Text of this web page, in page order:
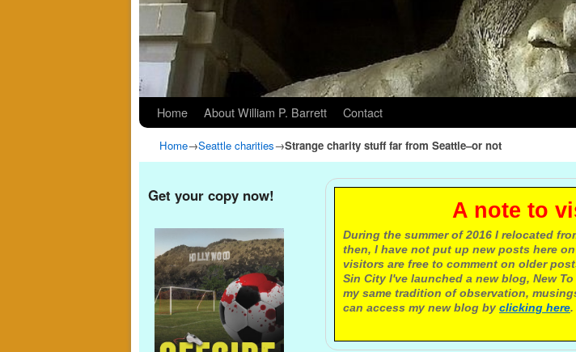
Home About William P. Barrett Contact
Home→Seattle charities→Strange charity stuff far from Seattle–or not
Get your copy now!
A note to
During the summer of 2016 I relocated
then, I have not put up new posts here
visitors are free to comment on older
Sin City I've launched a new blog, New
my same tradition of observation,
can access my new blog by clicking here.